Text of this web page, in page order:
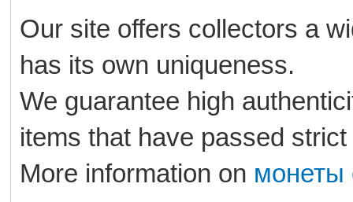
Our site offers collectors a
has its own uniqueness.
We guarantee high
items that have passed
More information on монеты